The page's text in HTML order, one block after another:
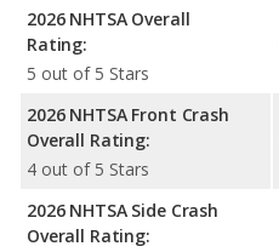
2026 NHTSA Overall
Rating:
5 out of 5 Stars
2026 NHTSA Front Crash
Overall Rating:
4 out of 5 Stars
2026 NHTSA Side Crash
Overall Rating: